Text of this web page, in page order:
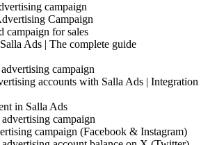
campaign
Campaign
campaign for sales
Ads | The complete guide
campaign
accounts with Salla Ads | Integration
in Salla Ads
campaign
campaign (Facebook & Instagram)